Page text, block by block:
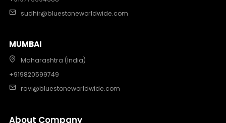
sudhir@bluestoneworldwide.com
MUMBAI
Maharashtra (India)
+919820599749
ravi@bluestoneworldwide.com
About Company